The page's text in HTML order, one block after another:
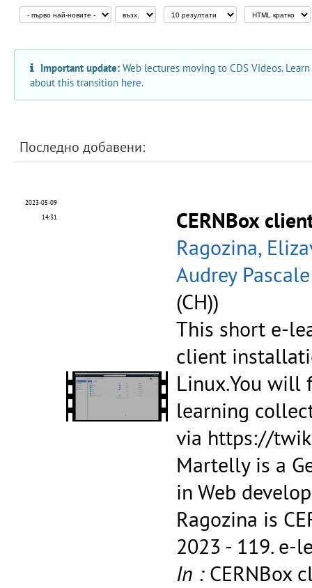
Important update: Web lectures moving to CDS Videos.
about this transition here.
Последно добавени:
2023-05-09
14:31
CERNBox
Ragozina,
Audrey Pascale
(CH))
This short e-
client
Linux.You will
learning
via https://
Martelly is a
in Web
Ragozina is
2023 - 119. e-
In : CERNBox